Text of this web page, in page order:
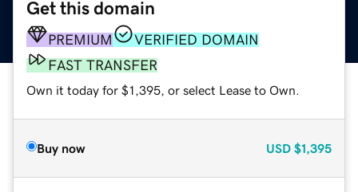
Get this domain
PREMIUM
VERIFIED DOMAIN
FAST TRANSFER
Own it today for $1,395, or select Lease to Own.
Buy now USD $1,395